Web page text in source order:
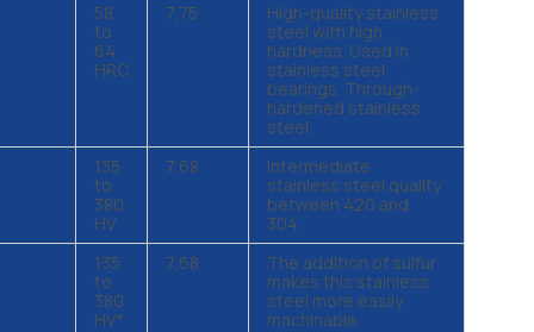
58
to
64
HRC
7,75
High-quality stainless
steel with high
hardness. Used in
stainless steel
bearings. Through-
hardened stainless
steel.
135
to
380
HV
7,68
Intermediate
stainless steel quality
between 420 and
304.
135
to
380
HV*
7,68
The addition of sulfur
makes this stainless
steel more easily
machinable.